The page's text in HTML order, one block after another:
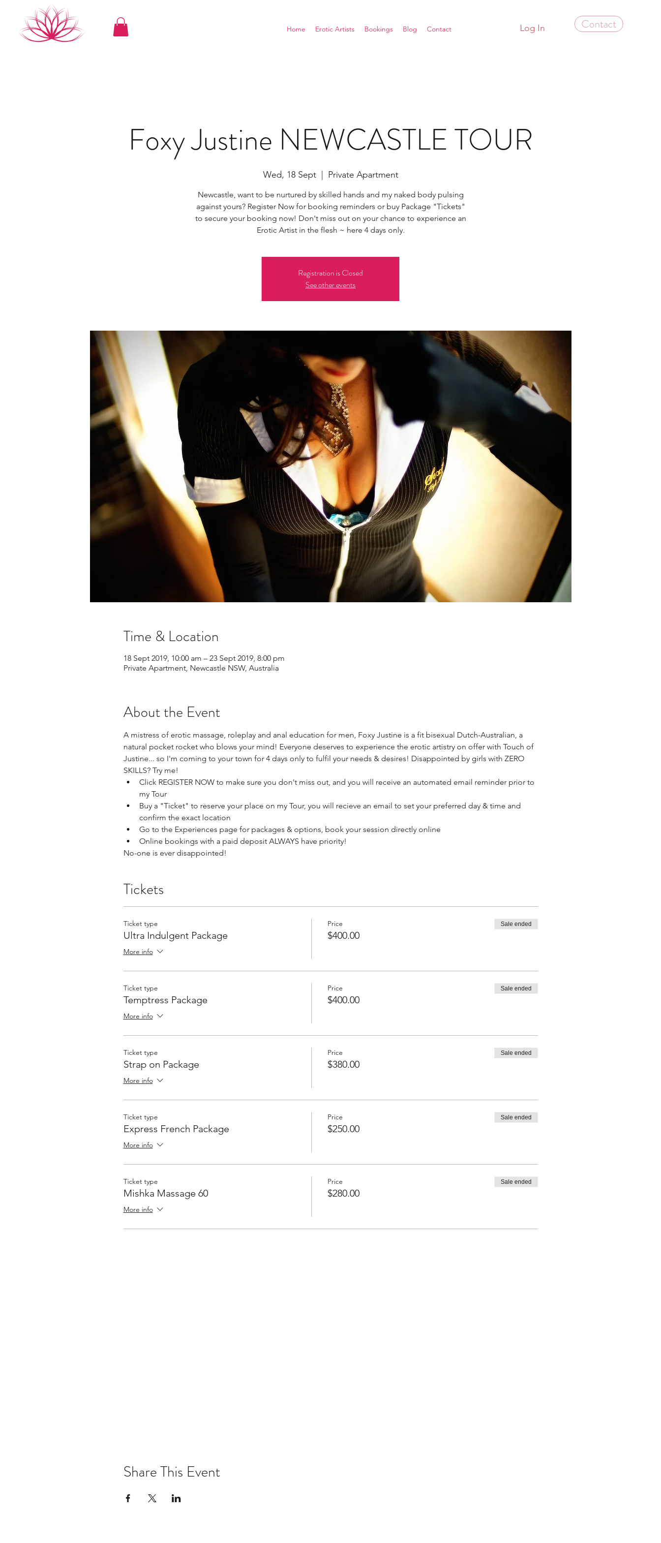
Contact
Home Erotic Artists Bookings Blog Contact Log In
Foxy Justine NEWCASTLE TOUR
Wed, 18 Sept
  |
Private Apartment
Newcastle, want to be nurtured by skilled hands and my naked body pulsing
against yours? Register Now for booking reminders or buy Package "Tickets"
to secure your booking now! Don't miss out on your chance to experience an
Erotic Artist in the flesh ~ here 4 days only.
Registration is Closed
See other events
Time & Location
18 Sept 2019, 10:00 am – 23 Sept 2019, 8:00 pm
Private Apartment, Newcastle NSW, Australia
About the Event
A mistress of erotic massage, roleplay and anal education for men, Foxy Justine is a fit bisexual Dutch-Australian, a
natural pocket rocket who blows your mind! Everyone deserves to experience the erotic artistry on offer with Touch of
Justine... so I'm coming to your town for 4 days only to fulfil your needs & desires! Disappointed by girls with ZERO
SKILLS? Try me!
Click REGISTER NOW to make sure you don't miss out, and you will receive an automated email reminder prior to
my Tour
Buy a "Ticket" to reserve your place on my Tour, you will recieve an email to set your preferred day & time and
confirm the exact location
Go to the Experiences page for packages & options, book your session directly online
Online bookings with a paid deposit ALWAYS have priority!
No-one is ever disappointed!
Tickets
Ticket type
Ultra Indulgent Package
More info
Price
$400.00
Sale ended
Ticket type
Temptress Package
More info
Price
$400.00
Sale ended
Ticket type
Strap on Package
More info
Price
$380.00
Sale ended
Ticket type
Express French Package
More info
Price
$250.00
Sale ended
Ticket type
Mishka Massage 60
More info
Price
$280.00
Sale ended
Share This Event